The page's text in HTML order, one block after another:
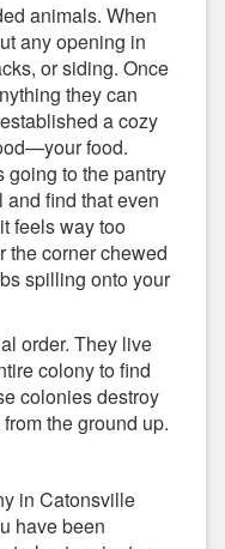
animals. When
any opening in
or siding. Once
they can
a cozy
food.
going to the pantry
and find that even
feels way too
the corner chewed
spilling onto your
order. They live
colony to find
colonies destroy
the ground up.
in Catonsville
have been